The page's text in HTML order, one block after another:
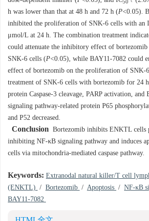
50
h was lower than that at 48 h and 72 h (P<0.05).
inhibited the proliferation of SNK-6 cells with an
μmol/L at 24 h. The combination treatment
could attenuate the inhibitory effect of
SNK-6 cells (P<0.05), while BAY11-7082 could
effect of bortezomib on the proliferation of SNK-
treatment of SNK-6 cells with bortezomib for 24
protein Caspase-3 cleavage, PARP activation,
signaling pathway-related protein P65
and P52 decreased.
Conclusion Bortezomib inhibits ENKTL cells
inhibiting NF-κB signaling pathway and induces
cells via mitochondria-mediated caspase pathway.
Keywords: Extranodal natural killer/T cell
(ENKTL) / Bortezomib / Apoptosis / NF-κB
BAY11-7082